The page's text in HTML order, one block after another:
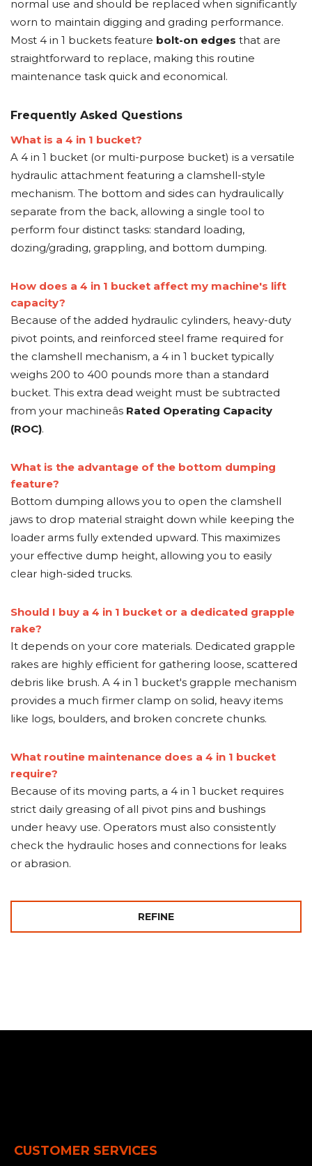
normal use and should be replaced when significantly
worn to maintain digging and grading performance.
Most 4 in 1 buckets feature bolt-on edges that are
straightforward to replace, making this routine
maintenance task quick and economical.
Frequently Asked Questions
What is a 4 in 1 bucket?
A 4 in 1 bucket (or multi-purpose bucket) is a versatile
hydraulic attachment featuring a clamshell-style
mechanism. The bottom and sides can hydraulically
separate from the back, allowing a single tool to
perform four distinct tasks: standard loading,
dozing/grading, grappling, and bottom dumping.
How does a 4 in 1 bucket affect my machine's lift
capacity?
Because of the added hydraulic cylinders, heavy-duty
pivot points, and reinforced steel frame required for
the clamshell mechanism, a 4 in 1 bucket typically
weighs 200 to 400 pounds more than a standard
bucket. This extra dead weight must be subtracted
from your machineâs Rated Operating Capacity
(ROC).
What is the advantage of the bottom dumping
feature?
Bottom dumping allows you to open the clamshell
jaws to drop material straight down while keeping the
loader arms fully extended upward. This maximizes
your effective dump height, allowing you to easily
clear high-sided trucks.
Should I buy a 4 in 1 bucket or a dedicated grapple
rake?
It depends on your core materials. Dedicated grapple
rakes are highly efficient for gathering loose, scattered
debris like brush. A 4 in 1 bucket's grapple mechanism
provides a much firmer clamp on solid, heavy items
like logs, boulders, and broken concrete chunks.
What routine maintenance does a 4 in 1 bucket
require?
Because of its moving parts, a 4 in 1 bucket requires
strict daily greasing of all pivot pins and bushings
under heavy use. Operators must also consistently
check the hydraulic hoses and connections for leaks
or abrasion.
REFINE
CUSTOMER SERVICES